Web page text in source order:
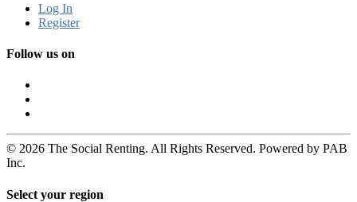
Log In
Register
Follow us on
© 2026 The Social Renting. All Rights Reserved. Powered by PAB
Inc.
Select your region